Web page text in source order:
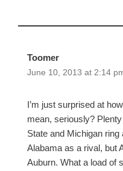
Toomer
June 10, 2013 at 2:14
I’m just surprised at
mean, seriously?
State and Michigan
Alabama as a rival, but
Auburn. What a load of